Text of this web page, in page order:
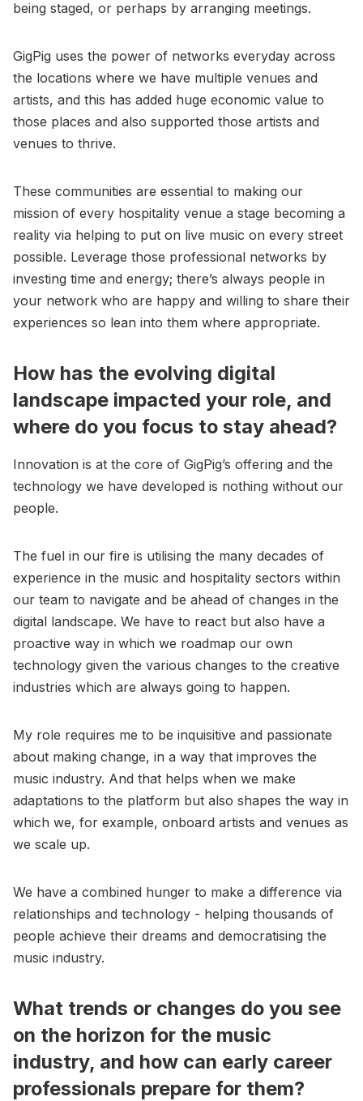
being staged, or perhaps by arranging meetings.
GigPig uses the power of networks everyday across
the locations where we have multiple venues and
artists, and this has added huge economic value to
those places and also supported those artists and
venues to thrive.
These communities are essential to making our
mission of every hospitality venue a stage becoming a
reality via helping to put on live music on every street
possible. Leverage those professional networks by
investing time and energy; there’s always people in
your network who are happy and willing to share their
experiences so lean into them where appropriate.
How has the evolving digital
landscape impacted your role, and
where do you focus to stay ahead?
Innovation is at the core of GigPig’s offering and the
technology we have developed is nothing without our
people.
The fuel in our fire is utilising the many decades of
experience in the music and hospitality sectors within
our team to navigate and be ahead of changes in the
digital landscape. We have to react but also have a
proactive way in which we roadmap our own
technology given the various changes to the creative
industries which are always going to happen.
My role requires me to be inquisitive and passionate
about making change, in a way that improves the
music industry. And that helps when we make
adaptations to the platform but also shapes the way in
which we, for example, onboard artists and venues as
we scale up.
We have a combined hunger to make a difference via
relationships and technology - helping thousands of
people achieve their dreams and democratising the
music industry.
What trends or changes do you see
on the horizon for the music
industry, and how can early career
professionals prepare for them?